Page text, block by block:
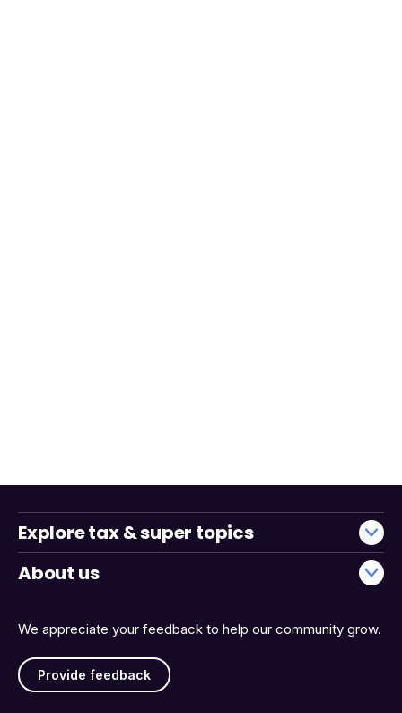
We appreciate your feedback to help our community grow.
Provide feedback
Explore tax & super topics
About us